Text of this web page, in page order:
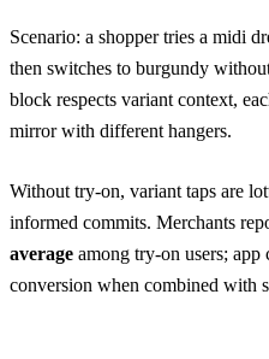
Scenario: a shopper tries a midi
then switches to burgundy
block respects variant context,
mirror with different hangers.
Without try-on, variant taps are
informed commits. Merchants
average among try-on users; app
conversion when combined with